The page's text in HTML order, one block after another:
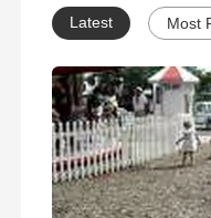
Latest Most